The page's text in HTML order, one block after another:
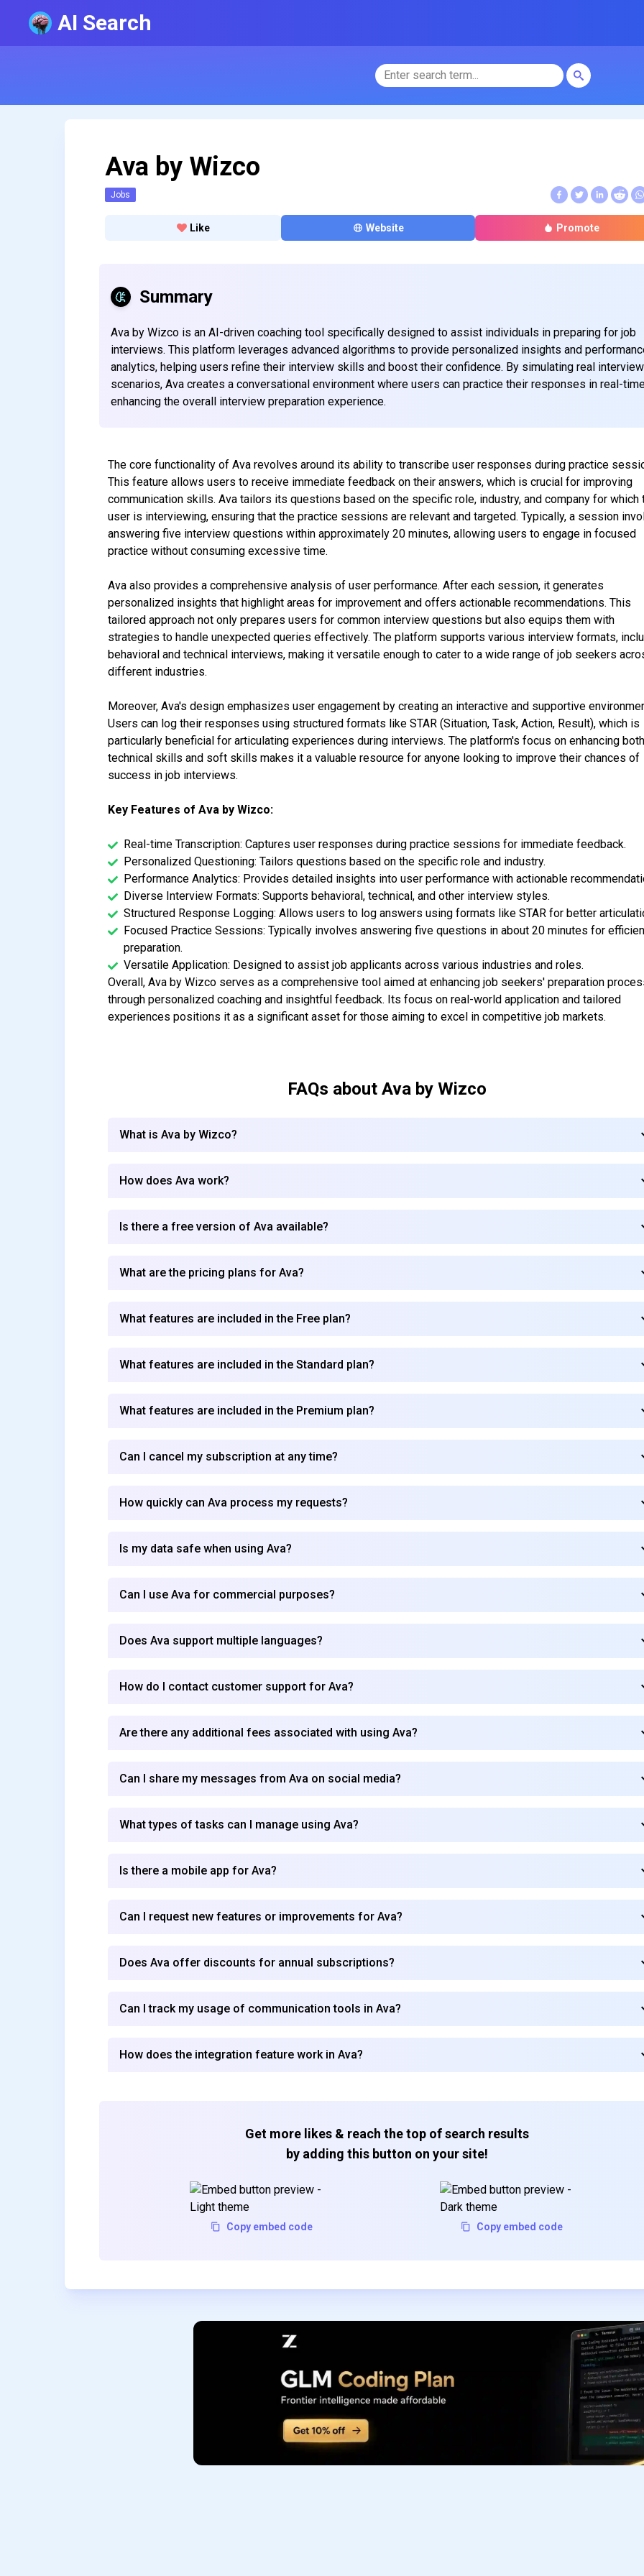
Subscribe to our FREE newsletter
AI Search
Ava by Wizco
Jobs
Like Website Promote
Summary
Ava by Wizco is an AI-driven coaching tool specifically designed to assist individuals in preparing for job
interviews. This platform leverages advanced algorithms to provide personalized insights and
analytics, helping users refine their interview skills and boost their confidence. By simulating real interview
scenarios, Ava creates a conversational environment where users can practice their responses in real-
enhancing the overall interview preparation experience.
The core functionality of Ava revolves around its ability to transcribe user responses during practice
This feature allows users to receive immediate feedback on their answers, which is crucial for improving
communication skills. Ava tailors its questions based on the specific role, industry, and company for which
user is interviewing, ensuring that the practice sessions are relevant and targeted. Typically, a session
answering five interview questions within approximately 20 minutes, allowing users to engage in focused
practice without consuming excessive time.
Ava also provides a comprehensive analysis of user performance. After each session, it generates
personalized insights that highlight areas for improvement and offers actionable recommendations. This
tailored approach not only prepares users for common interview questions but also equips them with
strategies to handle unexpected queries effectively. The platform supports various interview formats,
behavioral and technical interviews, making it versatile enough to cater to a wide range of job seekers
different industries.
Moreover, Ava's design emphasizes user engagement by creating an interactive and supportive
Users can log their responses using structured formats like STAR (Situation, Task, Action, Result), which is
particularly beneficial for articulating experiences during interviews. The platform's focus on enhancing
technical skills and soft skills makes it a valuable resource for anyone looking to improve their chances of
success in job interviews.
Key Features of Ava by Wizco:
Real-time Transcription: Captures user responses during practice sessions for immediate feedback.
Personalized Questioning: Tailors questions based on the specific role and industry.
Performance Analytics: Provides detailed insights into user performance with actionable
Diverse Interview Formats: Supports behavioral, technical, and other interview styles.
Structured Response Logging: Allows users to log answers using formats like STAR for better
Focused Practice Sessions: Typically involves answering five questions in about 20 minutes for
preparation.
Versatile Application: Designed to assist job applicants across various industries and roles.
Overall, Ava by Wizco serves as a comprehensive tool aimed at enhancing job seekers' preparation
through personalized coaching and insightful feedback. Its focus on real-world application and tailored
experiences positions it as a significant asset for those aiming to excel in competitive job markets.
FAQs about Ava by Wizco
What is Ava by Wizco?
How does Ava work?
Is there a free version of Ava available?
What are the pricing plans for Ava?
What features are included in the Free plan?
What features are included in the Standard plan?
What features are included in the Premium plan?
Can I cancel my subscription at any time?
How quickly can Ava process my requests?
Is my data safe when using Ava?
Can I use Ava for commercial purposes?
Does Ava support multiple languages?
How do I contact customer support for Ava?
Are there any additional fees associated with using Ava?
Can I share my messages from Ava on social media?
What types of tasks can I manage using Ava?
Is there a mobile app for Ava?
Can I request new features or improvements for Ava?
Does Ava offer discounts for annual subscriptions?
Can I track my usage of communication tools in Ava?
How does the integration feature work in Ava?
Get more likes & reach the top of search results
by adding this button on your site!
Copy embed code Copy embed code